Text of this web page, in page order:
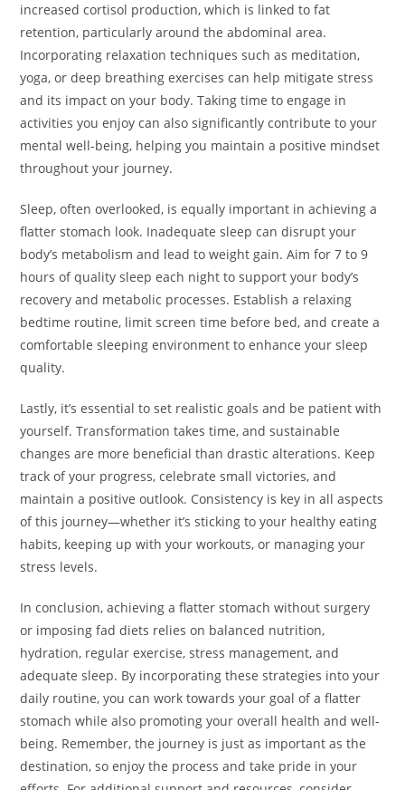
increased cortisol production, which is linked to fat
retention, particularly around the abdominal area.
Incorporating relaxation techniques such as meditation,
yoga, or deep breathing exercises can help mitigate stress
and its impact on your body. Taking time to engage in
activities you enjoy can also significantly contribute to your
mental well-being, helping you maintain a positive mindset
throughout your journey.
Sleep, often overlooked, is equally important in achieving a
flatter stomach look. Inadequate sleep can disrupt your
body’s metabolism and lead to weight gain. Aim for 7 to 9
hours of quality sleep each night to support your body’s
recovery and metabolic processes. Establish a relaxing
bedtime routine, limit screen time before bed, and create a
comfortable sleeping environment to enhance your sleep
quality.
Lastly, it’s essential to set realistic goals and be patient with
yourself. Transformation takes time, and sustainable
changes are more beneficial than drastic alterations. Keep
track of your progress, celebrate small victories, and
maintain a positive outlook. Consistency is key in all aspects
of this journey—whether it’s sticking to your healthy eating
habits, keeping up with your workouts, or managing your
stress levels.
In conclusion, achieving a flatter stomach without surgery
or imposing fad diets relies on balanced nutrition,
hydration, regular exercise, stress management, and
adequate sleep. By incorporating these strategies into your
daily routine, you can work towards your goal of a flatter
stomach while also promoting your overall health and well-
being. Remember, the journey is just as important as the
destination, so enjoy the process and take pride in your